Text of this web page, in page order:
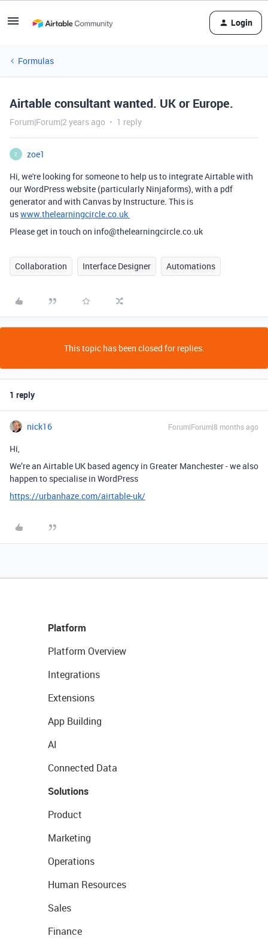
Login
Formulas
Airtable consultant wanted. UK or Europe.
Forum|Forum|2 years ago 1 reply
Z
zoe1
Hi, we're looking for someone to help us to integrate Airtable with
our WordPress website (particularly Ninjaforms), with a pdf
generator and with Canvas by Instructure. This is
uswww.thelearningcircle.co.uk
Please get in touch on info@thelearningcircle.co.uk
Collaboration Interface Designer Automations
This topic has been closed for replies.
1 reply
nick16 Forum|Forum|8 months ago
Hi,
We’re an Airtable UK based agency in Greater Manchester - we also
happen to specialise in WordPress
https://urbanhaze.com/airtable-uk/
Platform
Platform Overview
Integrations
Extensions
App Building
AI
Connected Data
Solutions
Product
Marketing
Operations
Human Resources
Sales
Finance